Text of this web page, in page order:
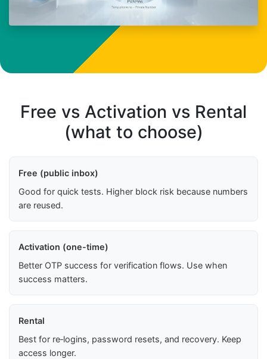
Free vs Activation vs Rental
(what to choose)
Free (public inbox)
Good for quick tests. Higher block risk because numbers
are reused.
Activation (one-time)
Better OTP success for verification flows. Use when
success matters.
Rental
Best for re‑logins, password resets, and recovery. Keep
access longer.